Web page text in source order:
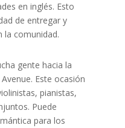
en inglés. Esto
de entregar y
la comunidad.
gente hacia la
Este ocasión
pianistas,
Puede
para los